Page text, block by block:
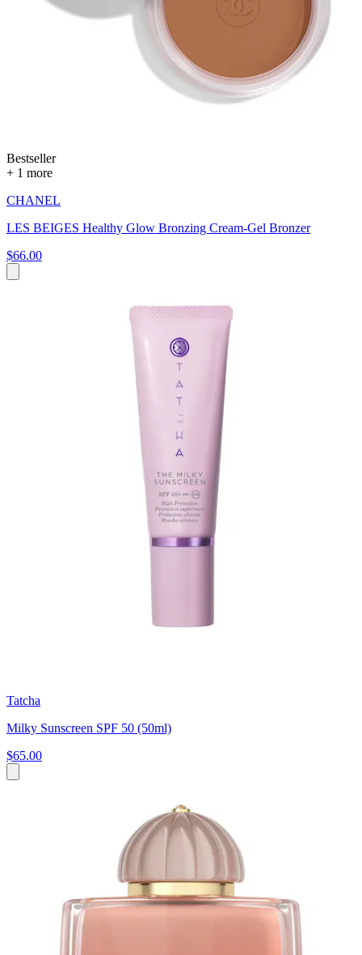
Bestseller
+ 1 more
CHANEL
LES BEIGES Healthy Glow Bronzing Cream-Gel Bronzer
$66.00
Tatcha
Milky Sunscreen SPF 50 (50ml)
$65.00